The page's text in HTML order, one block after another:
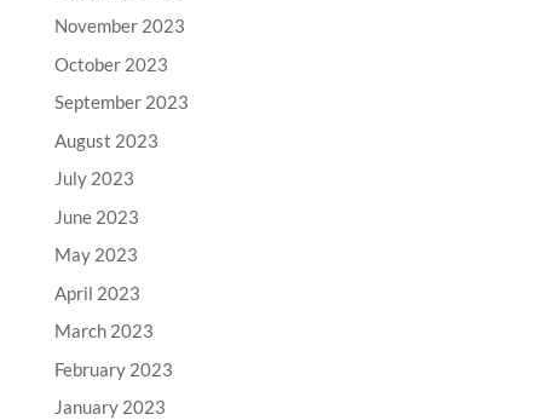
November 2023
October 2023
September 2023
August 2023
July 2023
June 2023
May 2023
April 2023
March 2023
February 2023
January 2023